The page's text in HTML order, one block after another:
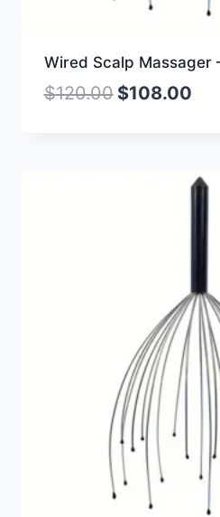
Wired Scalp Massager
$120.00 $108.00